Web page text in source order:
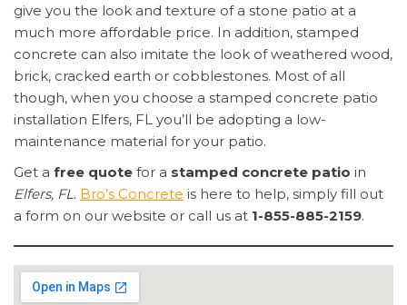
give you the look and texture of a stone patio at a
much more affordable price. In addition, stamped
concrete can also imitate the look of weathered wood,
brick, cracked earth or cobblestones. Most of all
though, when you choose a stamped concrete patio
installation Elfers, FL you’ll be adopting a low-
maintenance material for your patio.
Get a free quote for a stamped concrete patio in
Elfers, FL . Bro’s Concrete is here to help, simply fill out
a form on our website or call us at 1-855-885-2159.